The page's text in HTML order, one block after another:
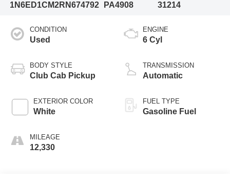
1N6ED1CM2RN674792
PA4908
31214
CONDITION
Used
BODY STYLE
Club Cab Pickup
EXTERIOR COLOR
White
MILEAGE
12,330
ENGINE
6 Cyl
TRANSMISSION
Automatic
FUEL TYPE
Gasoline Fuel